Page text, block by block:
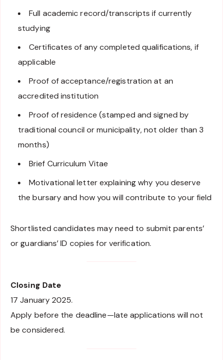
Full academic record/transcripts if currently
studying
Certificates of any completed qualifications, if
applicable
Proof of acceptance/registration at an
accredited institution
Proof of residence (stamped and signed by
traditional council or municipality, not older than 3
months)
Brief Curriculum Vitae
Motivational letter explaining why you deserve
the bursary and how you will contribute to your field
Shortlisted candidates may need to submit parents’
or guardians’ ID copies for verification.
Closing Date
17 January 2025.
Apply before the deadline—late applications will not
be considered.